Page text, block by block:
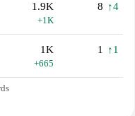
1.9K
+1K
8 ↑4
1K
+665
1 ↑1